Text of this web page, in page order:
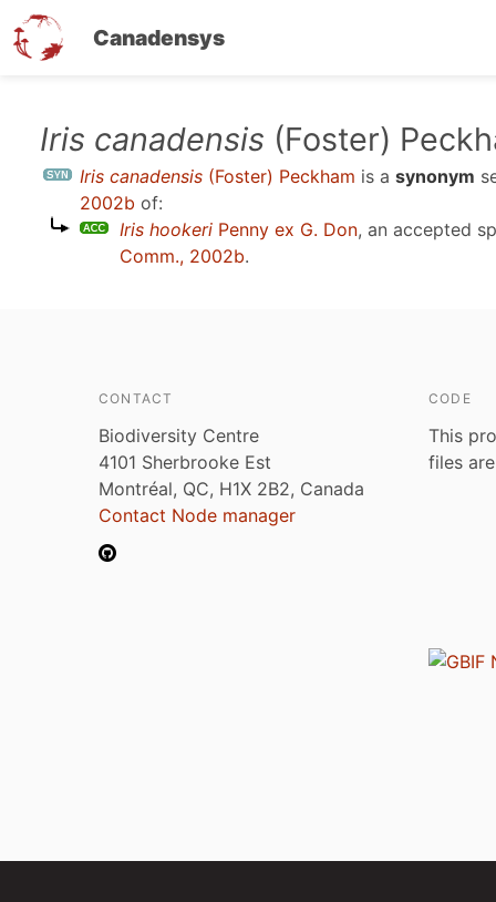
Canadensys
Iris canadensis (Foster)
Iris canadensis (Foster) Peckham is a synonym
2002b of:
Iris hookeri Penny ex G. Don, an accepted
Comm., 2002b.
CONTACT
Biodiversity Centre
4101 Sherbrooke Est
Montréal, QC, H1X 2B2, Canada
Contact Node manager
CODE
This
files